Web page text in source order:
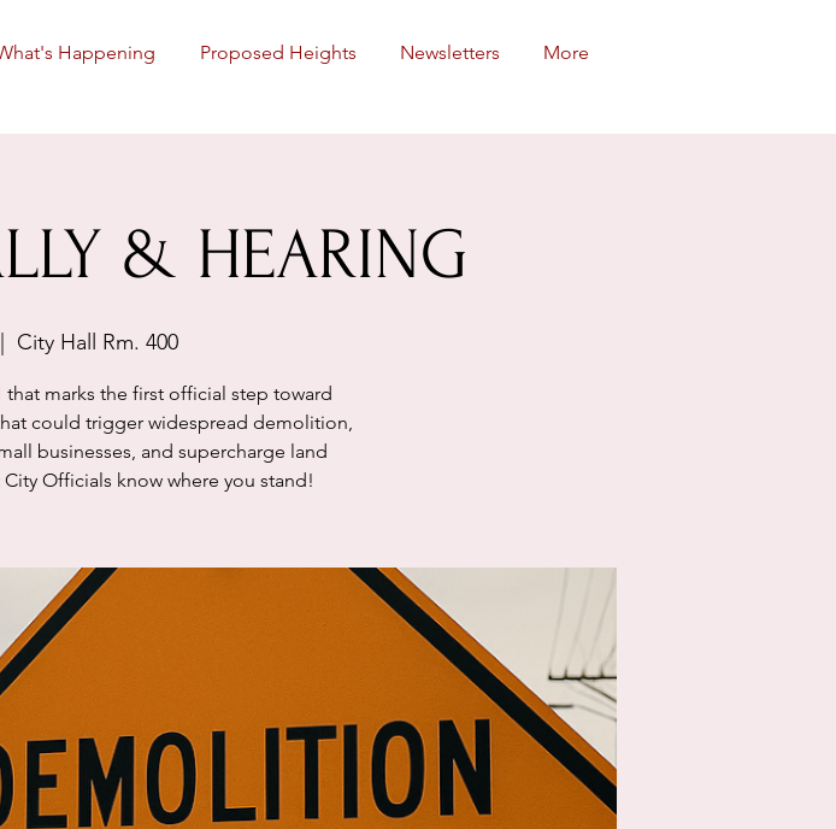
Happening Proposed Heights Newsletters More
& HEARING
City Hall Rm. 400
marks the first official step toward
could trigger widespread demolition,
businesses, and supercharge land
Officials know where you stand!